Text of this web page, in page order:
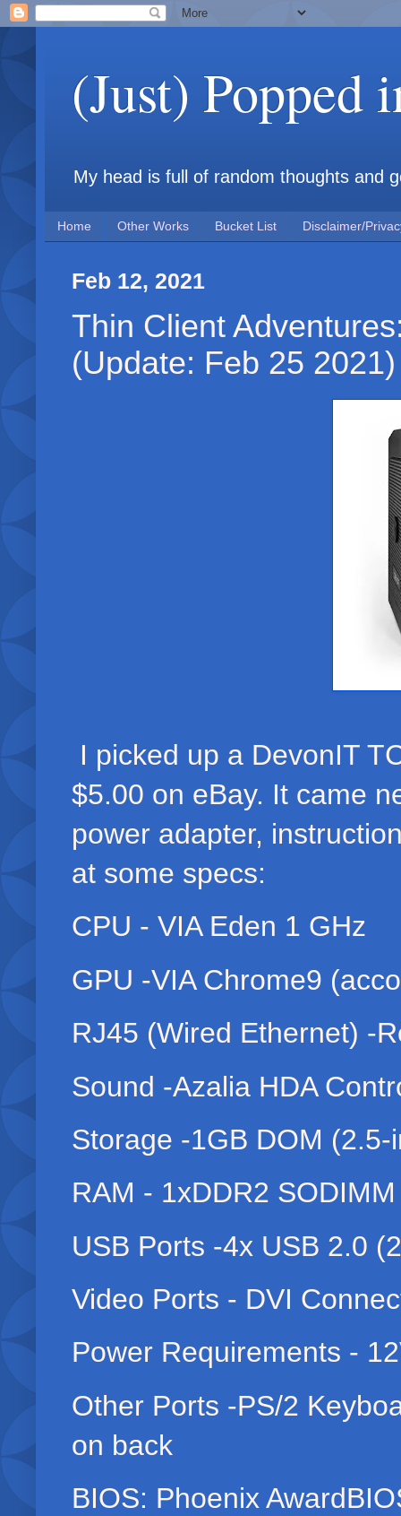
(Just) Popped
My head is full of random thoughts and
Home Other Works Bucket List Disclaimer/
Feb 12, 2021
Thin Client
(Update: Feb 25 2021)
I picked up a DevonIT
$5.00 on eBay. It came
power adapter,
at some specs:
CPU - VIA Eden 1 GHz
GPU -VIA Chrome9
RJ45 (Wired Ethernet) -
Sound -Azalia HDA
Storage -1GB DOM
RAM - 1xDDR2
USB Ports -4x USB 2.0
Video Ports - DVI
Power Requirements -
Other Ports -PS/2
on back
BIOS: Phoenix